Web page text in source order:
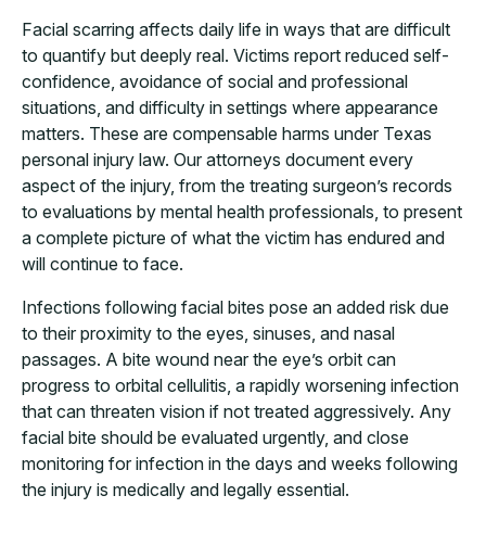
Facial scarring affects daily life in ways that are difficult
to quantify but deeply real. Victims report reduced self-
confidence, avoidance of social and professional
situations, and difficulty in settings where appearance
matters. These are compensable harms under Texas
personal injury law. Our attorneys document every
aspect of the injury, from the treating surgeon’s records
to evaluations by mental health professionals, to present
a complete picture of what the victim has endured and
will continue to face.
Infections following facial bites pose an added risk due
to their proximity to the eyes, sinuses, and nasal
passages. A bite wound near the eye’s orbit can
progress to orbital cellulitis, a rapidly worsening infection
that can threaten vision if not treated aggressively. Any
facial bite should be evaluated urgently, and close
monitoring for infection in the days and weeks following
the injury is medically and legally essential.